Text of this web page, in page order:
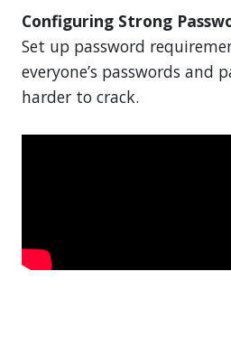
Configuring Strong
Set up password
everyone’s passwords and
harder to crack.